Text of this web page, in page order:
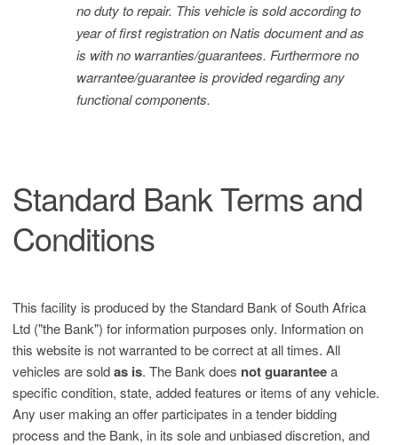
no duty to repair. This vehicle is sold according to
year of first registration on Natis document and as
is with no warranties/guarantees. Furthermore no
warrantee/guarantee is provided regarding any
functional components.
Standard Bank Terms and
Conditions
This facility is produced by the Standard Bank of South Africa
Ltd ("the Bank") for information purposes only. Information on
this website is not warranted to be correct at all times. All
vehicles are soldas is. The Bank does not guaranteea
specific condition, state, added features or items of any vehicle.
Any user making an offer participates in a tender bidding
process and the Bank, in its sole and unbiased discretion, and